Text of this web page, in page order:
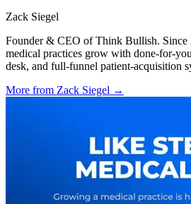
Zack Siegel
Founder & CEO of Think Bullish. Since
medical practices grow with done-for-
desk, and full-funnel patient-acquisition
More from Zack Siegel →